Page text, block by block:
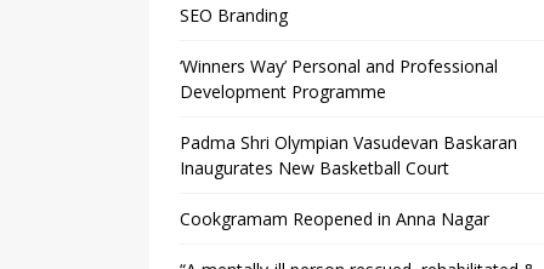
SEO Branding
‘Winners Way’ Personal and Professional
Development Programme
Padma Shri Olympian Vasudevan Baskaran
Inaugurates New Basketball Court
Cookgramam Reopened in Anna Nagar